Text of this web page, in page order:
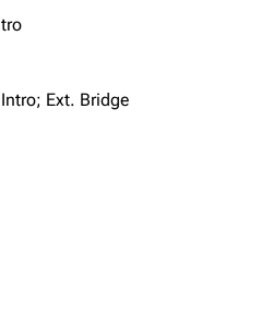
Ext. Bridge